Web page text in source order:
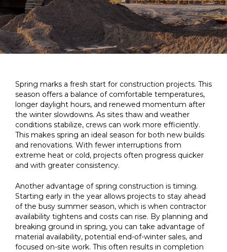
Spring marks a fresh start for construction projects. This
season offers a balance of comfortable temperatures,
longer daylight hours, and renewed momentum after
the winter slowdowns. As sites thaw and weather
conditions stabilize, crews can work more efficiently.
This makes spring an ideal season for both new builds
and renovations. With fewer interruptions from
extreme heat or cold, projects often progress quicker
and with greater consistency.
Another advantage of spring construction is timing.
Starting early in the year allows projects to stay ahead
of the busy summer season, which is when contractor
availability tightens and costs can rise. By planning and
breaking ground in spring, you can take advantage of
material availability, potential end-of-winter sales, and
focused on-site work. This often results in completion